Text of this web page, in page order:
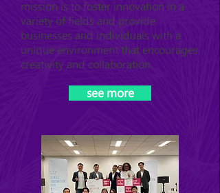
mission is to foster innovation in a
variety of fields and provide
businesses and individuals with a
unique environment that encourages
creativity and collaboration.
see more